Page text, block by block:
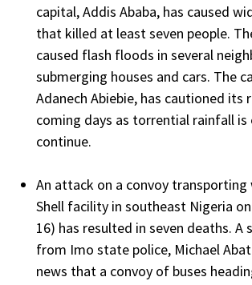
capital, Addis Ababa, has caused
that killed at least seven people.
caused flash floods in several
submerging houses and cars. The
Adanech Abiebie, has cautioned its
coming days as torrential rainfall is
continue.
An attack on a convoy
Shell facility in southeast Nigeria
16) has resulted in seven deaths. A
from Imo state police, Michael
news that a convoy of buses